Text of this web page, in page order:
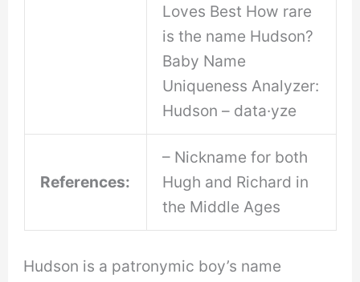
Loves Best How rare
is the name Hudson?
Baby Name
Uniqueness Analyzer:
Hudson – data·yze
References:
– Nickname for both
Hugh and Richard in
the Middle Ages
Hudson is a patronymic boy’s name